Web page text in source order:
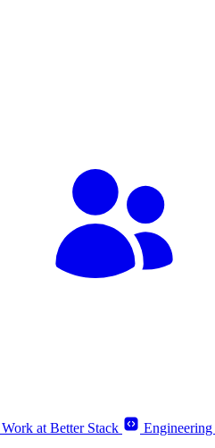
Work at Better Stack Engineering